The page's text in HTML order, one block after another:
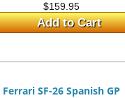
$159.95
Add to Cart
Ferrari SF-26 Spanish GP